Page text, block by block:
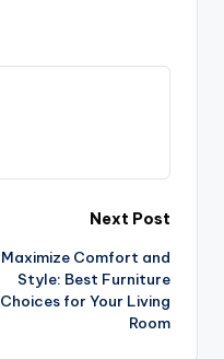
Next Post
Maximize Comfort and
Style: Best Furniture
Choices for Your Living
Room